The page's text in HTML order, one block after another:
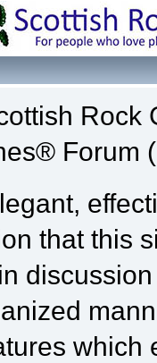
Rock
Forum
that this
which